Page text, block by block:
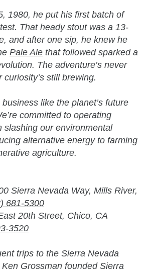
1980, he put his first batch of
That heady stout was a 13-
and after one sip, he knew he
Pale Ale that followed sparked a
The adventure’s never
still brewing.
like the planet’s future
committed to operating
slashing our environmental
alternative energy to farming
agriculture.
Sierra Nevada Way, Mills River,
681-5300
20th Street, Chico, CA
3520
trips to the Sierra Nevada
Grossman founded Sierra